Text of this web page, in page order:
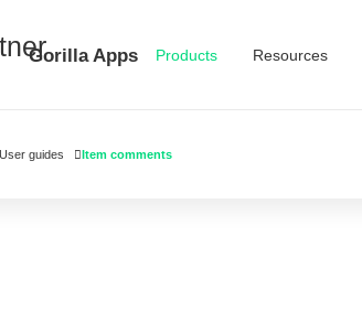
Gorilla Apps Products Resources
User guides Item comments